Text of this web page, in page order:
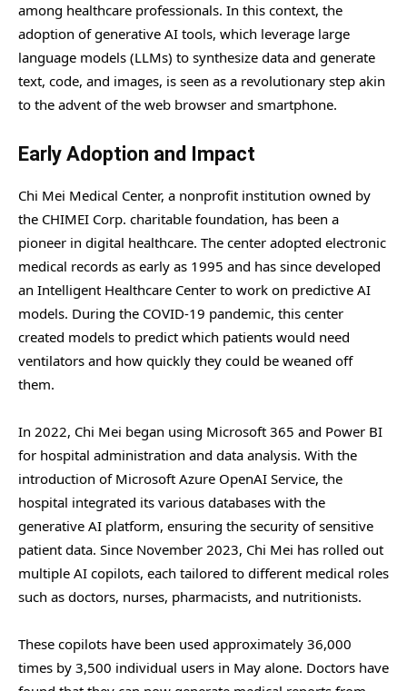
among healthcare professionals. In this context, the
adoption of generative AI tools, which leverage large
language models (LLMs) to synthesize data and generate
text, code, and images, is seen as a revolutionary step akin
to the advent of the web browser and smartphone.
Early Adoption and Impact
Chi Mei Medical Center, a nonprofit institution owned by
the CHIMEI Corp. charitable foundation, has been a
pioneer in digital healthcare. The center adopted electronic
medical records as early as 1995 and has since developed
an Intelligent Healthcare Center to work on predictive AI
models. During the COVID-19 pandemic, this center
created models to predict which patients would need
ventilators and how quickly they could be weaned off
them.
In 2022, Chi Mei began using Microsoft 365 and Power BI
for hospital administration and data analysis. With the
introduction of Microsoft Azure OpenAI Service, the
hospital integrated its various databases with the
generative AI platform, ensuring the security of sensitive
patient data. Since November 2023, Chi Mei has rolled out
multiple AI copilots, each tailored to different medical roles
such as doctors, nurses, pharmacists, and nutritionists.
These copilots have been used approximately 36,000
times by 3,500 individual users in May alone. Doctors have